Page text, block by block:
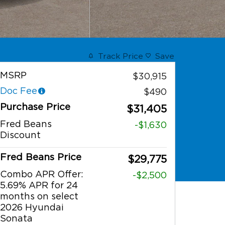
Track Price Save
MSRP
$30,915
Doc Fee
$490
Purchase Price $31,405
Fred Beans
Discount
-$1,630
Fred Beans Price $29,775
Combo APR Offer:
5.69% APR for 24
months on select
2026 Hyundai
Sonata
-$2,500